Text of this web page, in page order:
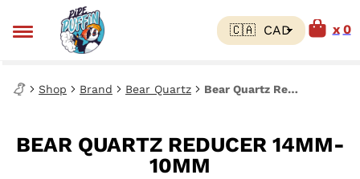
0
Shop Brand Bear Quartz Bear Quartz Reducer 14mm-10mm
BEAR QUARTZ REDUCER 14MM-
10MM